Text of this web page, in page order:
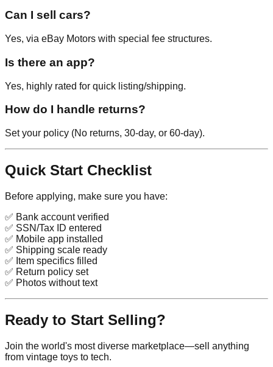
Can I sell cars?
Yes, via eBay Motors with special fee structures.
Is there an app?
Yes, highly rated for quick listing/shipping.
How do I handle returns?
Set your policy (No returns, 30-day, or 60-day).
Quick Start Checklist
Before applying, make sure you have:
✅ Bank account verified
✅ SSN/Tax ID entered
✅ Mobile app installed
✅ Shipping scale ready
✅ Item specifics filled
✅ Return policy set
✅ Photos without text
Ready to Start Selling?
Join the world's most diverse marketplace—sell anything
from vintage toys to tech.